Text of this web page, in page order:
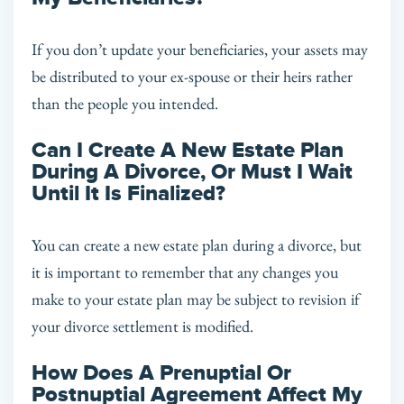
If you don’t update your beneficiaries, your assets may
be distributed to your ex-spouse or their heirs rather
than the people you intended.
Can I Create A New Estate Plan
During A Divorce, Or Must I Wait
Until It Is Finalized?
You can create a new estate plan during a divorce, but
it is important to remember that any changes you
make to your estate plan may be subject to revision if
your divorce settlement is modified.
How Does A Prenuptial Or
Postnuptial Agreement Affect My